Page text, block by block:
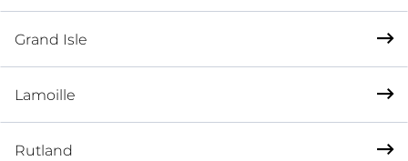
Grand Isle
Lamoille
Rutland